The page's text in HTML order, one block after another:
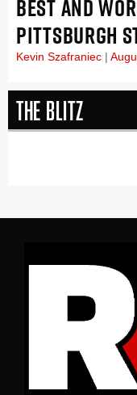
BEST AND
PITTSBURGH
Kevin Szafraniec
The Blitz